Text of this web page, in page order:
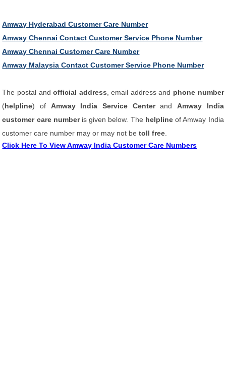
Amway Hyderabad Customer Care Number
Amway Chennai Contact Customer Service Phone Number
Amway Chennai Customer Care Number
Amway Malaysia Contact Customer Service Phone Number
The postal andofficial address , email address and phone number
(helpline) of Amway India Service Centerand Amway India
customer care number is given below. The helplineof Amway India
customer care number may or may not betoll free
Click Here To View Amway India Customer Care Numbers